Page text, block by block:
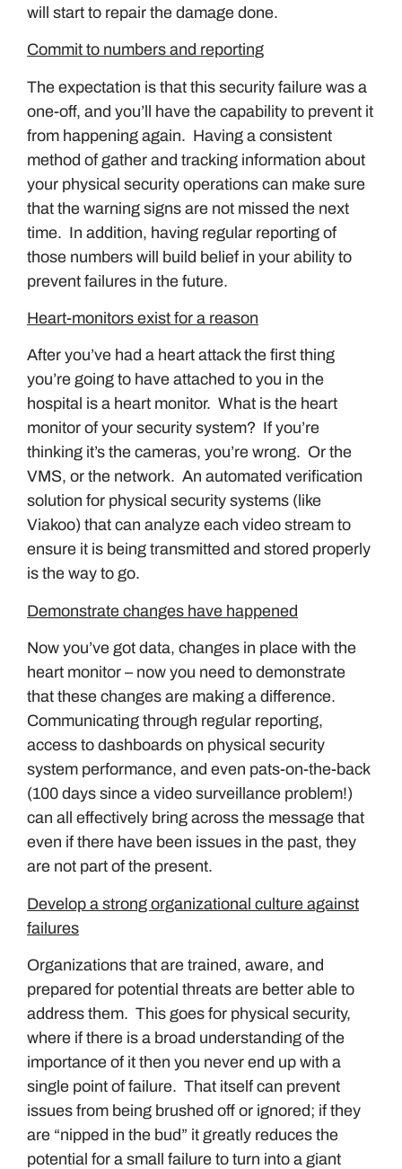
will start to repair the damage done.
Commit to numbers and reporting
The expectation is that this security failure was a
one-off, and you’ll have the capability to prevent it
from happening again. Having a consistent
method of gather and tracking information about
your physical security operations can make sure
that the warning signs are not missed the next
time. In addition, having regular reporting of
those numbers will build belief in your ability to
prevent failures in the future.
Heart-monitors exist for a reason
After you’ve had a heart attack the first thing
you’re going to have attached to you in the
hospital is a heart monitor. What is the heart
monitor of your security system? If you’re
thinking it’s the cameras, you’re wrong. Or the
VMS, or the network. An automated verification
solution for physical security systems (like
Viakoo) that can analyze each video stream to
ensure it is being transmitted and stored properly
is the way to go.
Demonstrate changes have happened
Now you’ve got data, changes in place with the
heart monitor – now you need to demonstrate
that these changes are making a difference.
Communicating through regular reporting,
access to dashboards on physical security
system performance, and even pats-on-the-back
(100 days since a video surveillance problem!)
can all effectively bring across the message that
even if there have been issues in the past, they
are not part of the present.
Develop a strong organizational culture against
failures
Organizations that are trained, aware, and
prepared for potential threats are better able to
address them. This goes for physical security,
where if there is a broad understanding of the
importance of it then you never end up with a
single point of failure. That itself can prevent
issues from being brushed off or ignored; if they
are “nipped in the bud” it greatly reduces the
potential for a small failure to turn into a giant